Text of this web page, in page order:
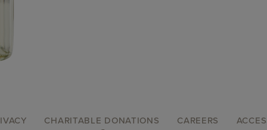
CHARITABLE DONATIONS CAREERS